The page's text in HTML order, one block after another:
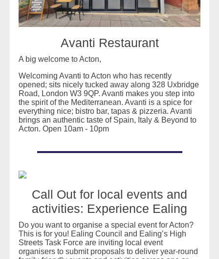
Avanti Restaurant
A big welcome to Acton,
Welcoming Avanti to Acton who has recently
opened; sits nicely tucked away along 328 Uxbridge
Road, London W3 9QP. Avanti makes you step into
the spirit of the Mediterranean. Avanti is a spice for
everything nice; bistro bar, tapas & pizzeria. Avanti
brings an authentic taste of Spain, Italy & Beyond to
Acton. Open 10am - 10pm
Call Out for local events and
activities: Experience Ealing
Do you want to organise a special event for Acton?
This is for you! Ealing Council and Ealing’s High
Streets Task Force are inviting local event
organisers to submit proposals to deliver year-round